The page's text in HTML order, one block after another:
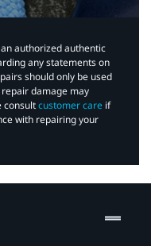
authorized authentic
any statements on
should only be used
damage may
consultcustomer care if
with repairing your